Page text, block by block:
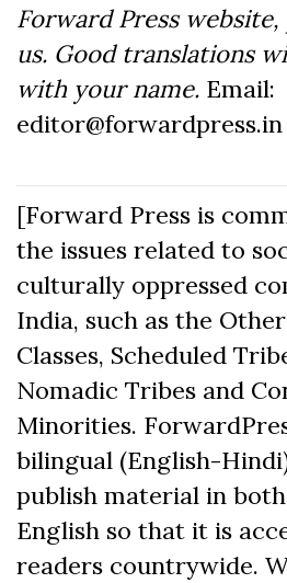
Forward Press
us. Good translations
with your name. Email:
editor@forwardpress.in
[Forward Press is
the issues related to
culturally oppressed
India, such as the
Classes, Scheduled
Nomadic Tribes and
Minorities.
bilingual (English-
publish material in
English so that it is
readers countrywide.